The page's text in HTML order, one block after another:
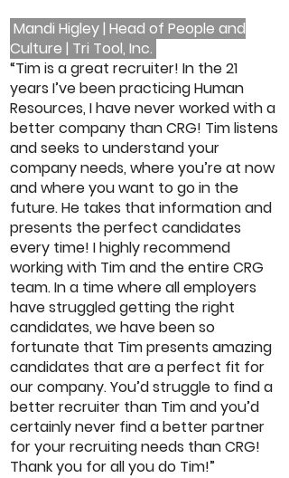
Mandi Higley | Head of People and
Culture | Tri Tool, Inc.
“Tim is a great recruiter! In the 21
years I’ve been practicing Human
Resources, I have never worked with a
better company than CRG! Tim listens
and seeks to understand your
company needs, where you’re at now
and where you want to go in the
future. He takes that information and
presents the perfect candidates
every time! I highly recommend
working with Tim and the entire CRG
team. In a time where all employers
have struggled getting the right
candidates, we have been so
fortunate that Tim presents amazing
candidates that are a perfect fit for
our company. You’d struggle to find a
better recruiter than Tim and you’d
certainly never find a better partner
for your recruiting needs than CRG!
Thank you for all you do Tim!”